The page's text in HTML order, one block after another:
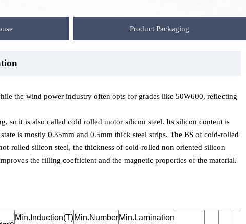
Product Packaging
the wind power industry often opts for grades like 50W600, reflecting
so it is also called cold rolled motor silicon steel. Its silicon content is
is mostly 0.35mm and 0.5mm thick steel strips. The BS of cold-rolled
rolled silicon steel, the thickness of cold-rolled non oriented silicon
the filling coefficient and the magnetic properties of the material.
Min.Induction(T)Min.NumberMin.Lamination